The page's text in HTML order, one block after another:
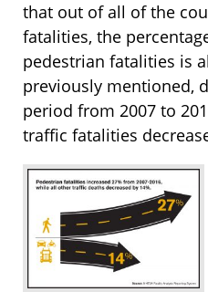
that out of all of the
fatalities, the
pedestrian fatalities is
previously mentioned,
period from 2007 to
traffic fatalities